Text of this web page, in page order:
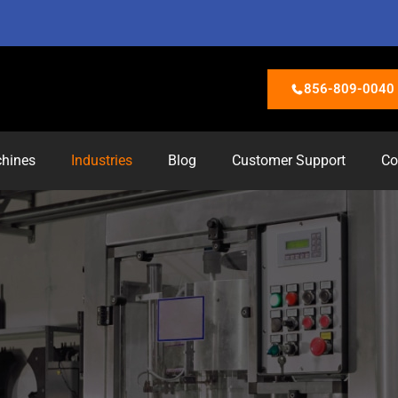
856-809-0040
Industries Blog Customer Support